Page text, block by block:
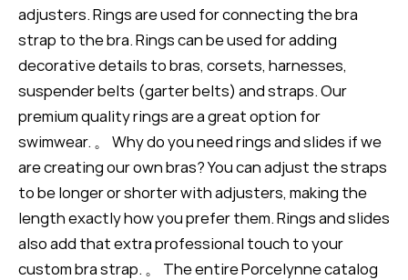
adjusters. Rings are used for connecting the bra
strap to the bra. Rings can be used for adding
decorative details to bras, corsets, harnesses,
suspender belts (garter belts) and straps. Our
premium quality rings are a great option for
swimwear. 。 Why do you need rings and slides if we
are creating our own bras? You can adjust the straps
to be longer or shorter with adjusters, making the
length exactly how you prefer them. Rings and slides
also add that extra professional touch to your
custom bra strap. 。 The entire Porcelynne catalog